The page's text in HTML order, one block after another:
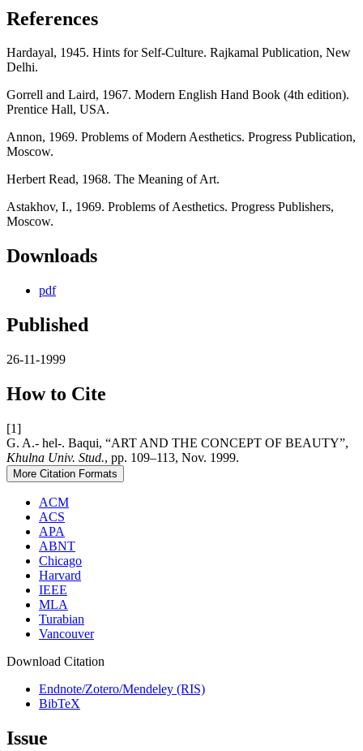
References
Hardayal, 1945. Hints for Self-Culture. Rajkamal Publication, New
Delhi.
Gorrell and Laird, 1967. Modern English Hand Book (4th edition).
Prentice Hall, USA.
Annon, 1969. Problems of Modern Aesthetics. Progress Publication,
Moscow.
Herbert Read, 1968. The Meaning of Art.
Astakhov, I., 1969. Problems of Aesthetics. Progress Publishers,
Moscow.
Downloads
pdf
Published
26-11-1999
How to Cite
[1]
G. A.- hel-. Baqui, “ART AND THE CONCEPT OF BEAUTY”,
Khulna Univ. Stud., pp. 109–113, Nov. 1999.
More Citation Formats
ACM
ACS
APA
ABNT
Chicago
Harvard
IEEE
MLA
Turabian
Vancouver
Download Citation
Endnote/Zotero/Mendeley (RIS)
BibTeX
Issue